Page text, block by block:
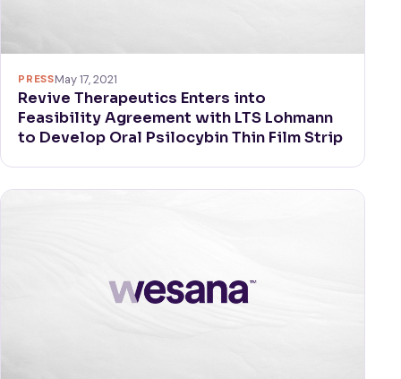
PRESSMay 17, 2021
Revive Therapeutics Enters into
Feasibility Agreement with LTS Lohmann
to Develop Oral Psilocybin Thin Film Strip